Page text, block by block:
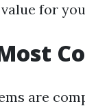
for
are